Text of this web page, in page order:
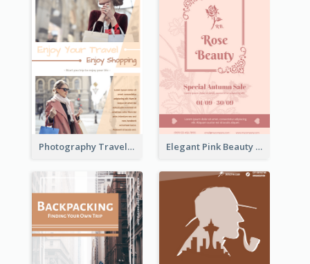
Photography Travelling Promotional Flyer Elegant Pink Beauty Company Flyer